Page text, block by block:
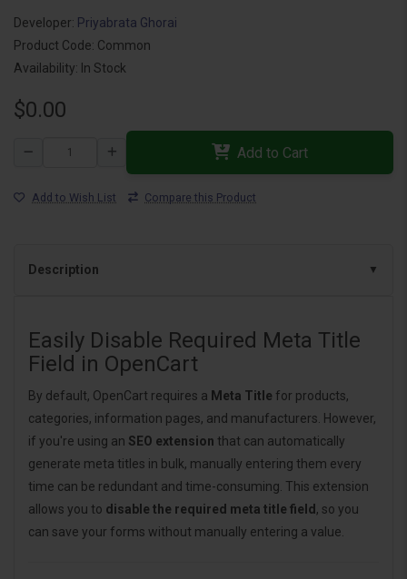
Developer: Priyabrata Ghorai
Product Code: Common
Availability: In Stock
$0.00
Add to Cart
Add to Wish List Compare this Product
Description
Easily Disable Required Meta Title
Field in OpenCart
By default, OpenCart requires a Meta Title for products,
categories, information pages, and manufacturers. However,
if you're using an SEO extension that can automatically
generate meta titles in bulk, manually entering them every
time can be redundant and time-consuming. This extension
allows you to disable the required meta title field , so you
can save your forms without manually entering a value.